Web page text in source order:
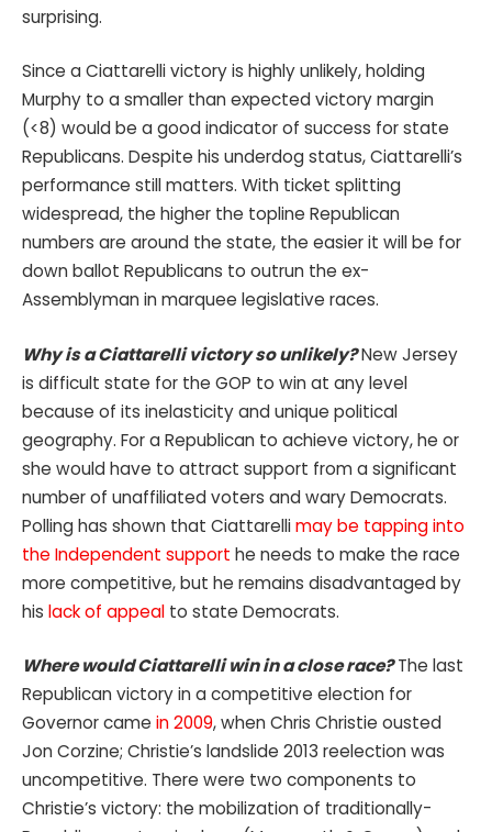
surprising.
Since a Ciattarelli victory is highly unlikely, holding
Murphy to a smaller than expected victory margin
(<8) would be a good indicator of success for state
Republicans. Despite his underdog status, Ciattarelli’s
performance still matters. With ticket splitting
widespread, the higher the topline Republican
numbers are around the state, the easier it will be for
down ballot Republicans to outrun the ex-
Assemblyman in marquee legislative races.
Why is a Ciattarelli victory so unlikely?New Jersey
is difficult state for the GOP to win at any level
because of its inelasticity and unique political
geography. For a Republican to achieve victory, he or
she would have to attract support from a significant
number of unaffiliated voters and wary Democrats.
Polling has shown that Ciattarellimay be tapping into
the Independent support he needs to make the race
more competitive, but he remains disadvantaged by
his lack of appeal to state Democrats.
Where would Ciattarelli win in a close race? The last
Republican victory in a competitive election for
Governor came in 2009, when Chris Christie ousted
Jon Corzine; Christie’s landslide 2013 reelection was
uncompetitive. There were two components to
Christie’s victory: the mobilization of traditionally-